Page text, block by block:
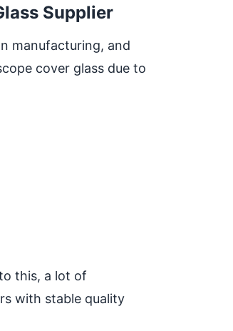
Supplier
manufacturing, and
cover glass due to
this, a lot of
with stable quality